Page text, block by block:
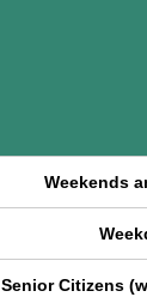
Weekends
Senior Citizens